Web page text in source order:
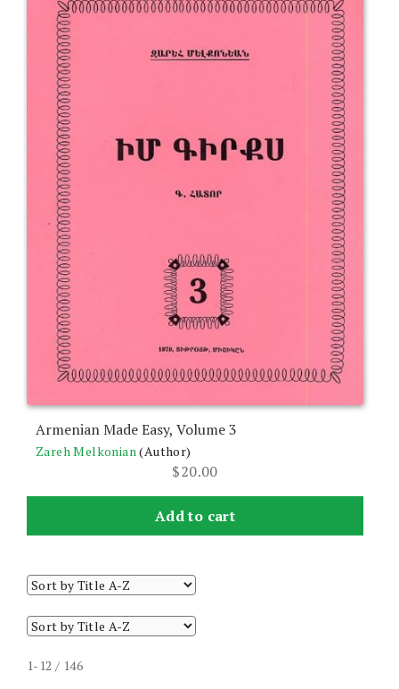
Armenian Made Easy, Volume 3
Zareh Melkonian(Author)
$20.00
Add to cart
1-12 / 146